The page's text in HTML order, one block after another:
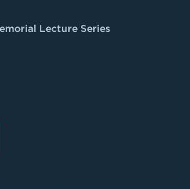
Lecture Series